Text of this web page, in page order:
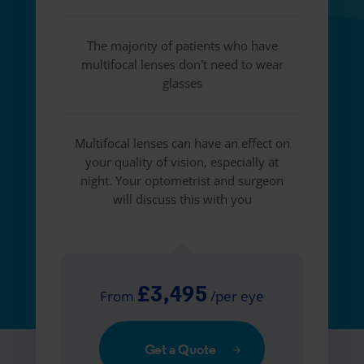
The majority of patients who have
multifocal lenses don't need to wear
glasses
Multifocal lenses can have an effect on
your quality of vision, especially at
night. Your optometrist and surgeon
will discuss this with you
From £3,495 /per eye
Get a Quote